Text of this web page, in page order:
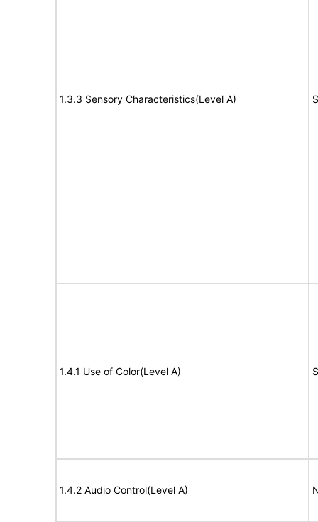
1.3.3 Sensory Characteristics(Level A)
1.4.1 Use of Color(Level A)
1.4.2 Audio Control(Level A)